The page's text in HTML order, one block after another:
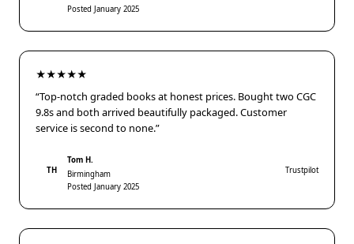
Posted January 2025
★★★★★
“Top-notch graded books at honest prices. Bought two CGC
9.8s and both arrived beautifully packaged. Customer
service is second to none.”
TH
Tom H.
Birmingham
Posted January 2025
Trustpilot